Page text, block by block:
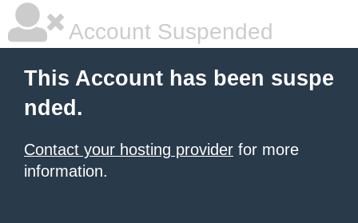
Account Suspended
This Account has been suspe
nded.
Contact your hosting provider for more
information.